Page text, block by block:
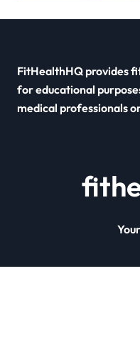
FitHealthHQ provides
for educational
medical professionals